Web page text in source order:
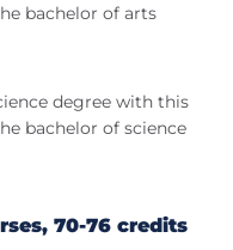
bachelor of arts
degree with this
bachelor of science
70-76 credits